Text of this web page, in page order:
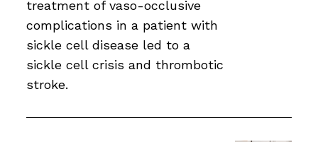
treatment of vaso-occlusive
complications in a patient with
sickle cell disease led to a
sickle cell crisis and thrombotic
stroke.